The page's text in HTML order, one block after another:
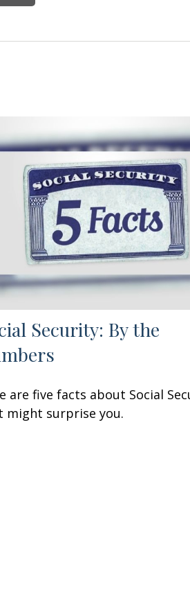
Security: By the
are five facts about Social
might surprise you.